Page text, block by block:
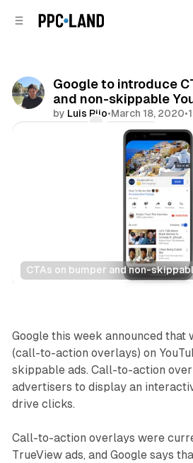
Google to introduce
and non-skippable
by Luis Rijo•March 18, 2020•
Share
CTAs on bumper and non-
Video
Google this week announced that
(call-to-action overlays) on
skippable ads. Call-to-action
advertisers to display an
drive clicks.
Call-to-action overlays were
TrueView ads, and Google says